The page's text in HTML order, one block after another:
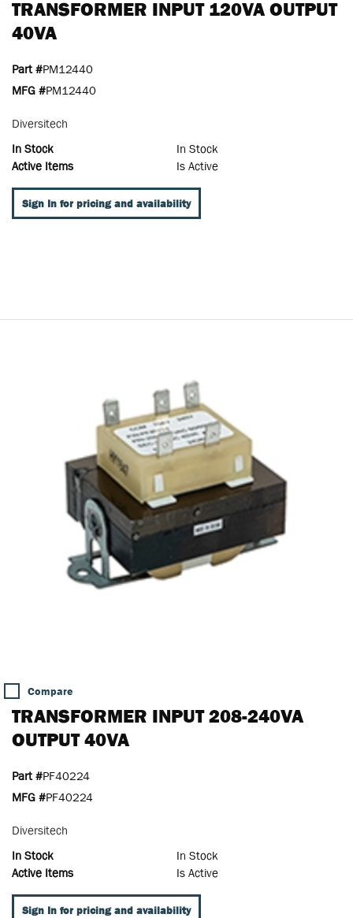
TRANSFORMER INPUT 120VA OUTPUT
40VA
Part #PM12440
MFG #PM12440
Diversitech
In Stock
In Stock
Active Items
Is Active
Sign In for pricing and availability
Compare
TRANSFORMER INPUT 208-240VA
OUTPUT 40VA
Part #PF40224
MFG #PF40224
Diversitech
In Stock
In Stock
Active Items
Is Active
Sign In for pricing and availability